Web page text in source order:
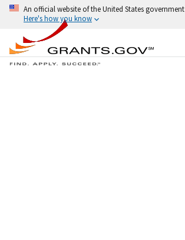
An official website of the United States government
Here's how you know